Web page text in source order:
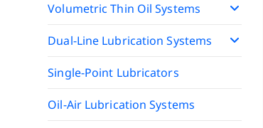
Volumetric Thin Oil Systems
Dual-Line Lubrication Systems
Single-Point Lubricators
Oil-Air Lubrication Systems